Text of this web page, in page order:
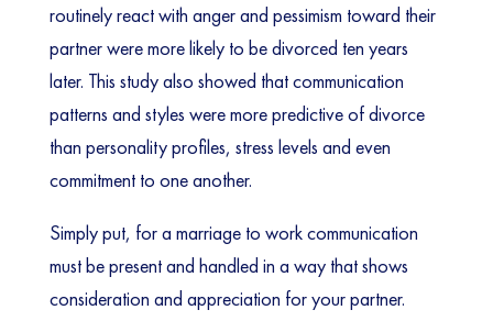
routinely react with anger and pessimism toward their
partner were more likely to be divorced ten years
later. This study also showed that communication
patterns and styles were more predictive of divorce
than personality profiles, stress levels and even
commitment to one another.
Simply put, for a marriage to work communication
must be present and handled in a way that shows
consideration and appreciation for your partner.